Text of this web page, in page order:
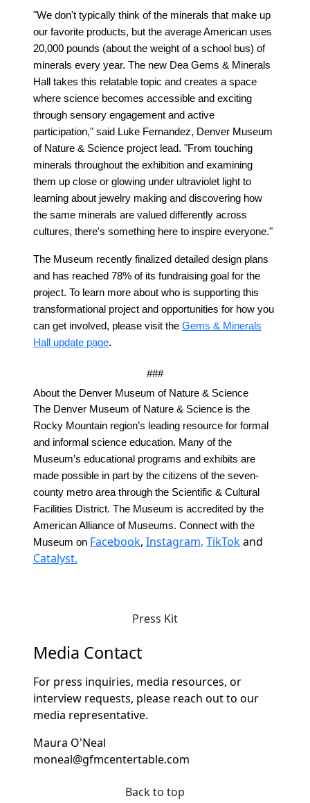
"We don't typically think of the minerals that make up
our favorite products, but the average American uses
20,000 pounds (about the weight of a school bus) of
minerals every year. The new Dea Gems & Minerals
Hall takes this relatable topic and creates a space
where science becomes accessible and exciting
through sensory engagement and active
participation," said Luke Fernandez, Denver Museum
of Nature & Science project lead. "From touching
minerals throughout the exhibition and examining
them up close or glowing under ultraviolet light to
learning about jewelry making and discovering how
the same minerals are valued differently across
cultures, there's something here to inspire everyone."
The Museum recently finalized detailed design plans
and has reached 78% of its fundraising goal for the
project. To learn more about who is supporting this
transformational project and opportunities for how you
can get involved, please visit the Gems & Minerals
Hall update page.
###
About the Denver Museum of Nature & Science
The Denver Museum of Nature & Science is the
Rocky Mountain region’s leading resource for formal
and informal science education. Many of the
Museum’s educational programs and exhibits are
made possible in part by the citizens of the seven-
county metro area through the Scientific & Cultural
Facilities District. The Museum is accredited by the
American Alliance of Museums. Connect with the
Museum on Facebook, Instagram, TikTokand
Catalyst.
Press Kit
Media Contact
For press inquiries, media resources, or
interview requests, please reach out to our
media representative.
Maura O'Neal
moneal@gfmcentertable.com
Back to top